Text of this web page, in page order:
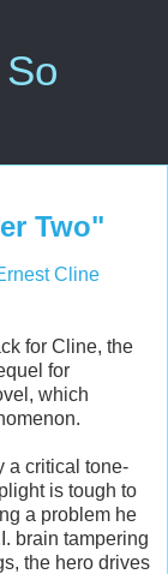
Two"
Cline
for Cline, the
for
which
a critical tone-
is tough to
a problem he
brain tampering
the hero drives